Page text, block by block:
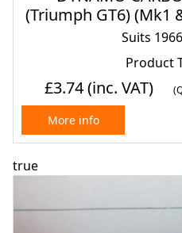
(Triumph GT6) (Mk1
70
Suits
Product
£3.74(inc. VAT)
More info
true